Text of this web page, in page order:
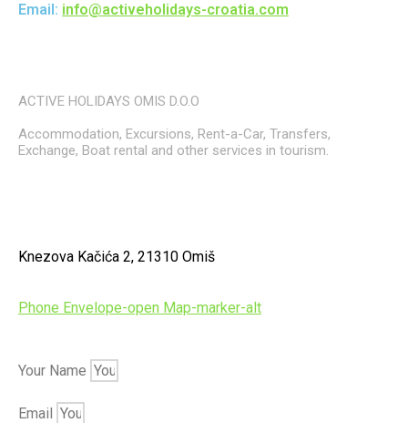
Email: info@activeholidays-croatia.com
ACTIVE HOLIDAYS OMIS D.O.O
Accommodation, Excursions, Rent-a-Car, Transfers,
Exchange, Boat rental and other services in tourism.
Knezova Kačića 2, 21310 Omiš
Phone Envelope-open Map-marker-alt
Your Name
Email